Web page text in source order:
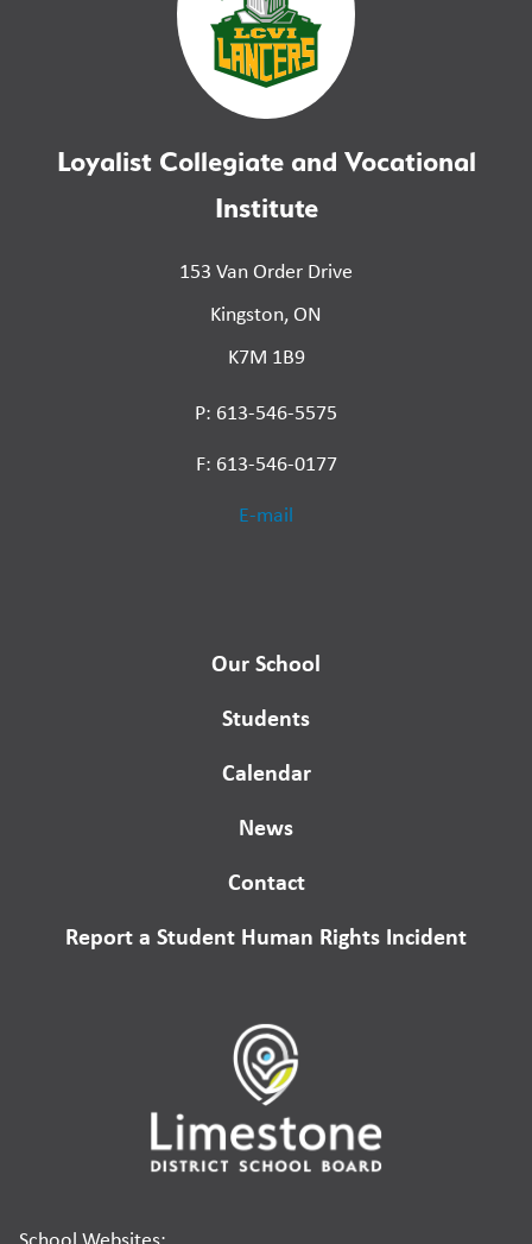
Loyalist Collegiate and Vocational
Institute
153 Van Order Drive
Kingston, ON
K7M 1B9
P: 613-546-5575
F: 613-546-0177
E-mail
Our School
Students
Calendar
News
Contact
Report a Student Human Rights Incident